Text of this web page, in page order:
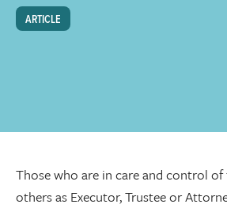
ARTICLE
Those who are in care and control
others as Executor, Trustee or